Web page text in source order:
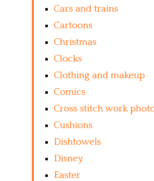
Cars and trains
Cartoons
Christmas
Clocks
Clothing and makeup
Comics
Cross stitch work
Cushions
Dishtowels
Disney
Easter